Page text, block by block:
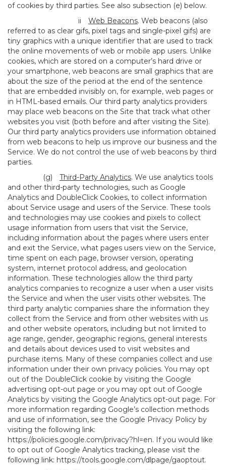
of cookies by third parties. See also subsection (e) below.
ii
Web Beacons. Web beacons (also
referred to as clear gifs, pixel tags and single-pixel gifs) are
tiny graphics with a unique identifier that are used to track
the online movements of web or mobile app users. Unlike
cookies, which are stored on a computer’s hard drive or
your smartphone, web beacons are small graphics that are
about the size of the period at the end of the sentence
that are embedded invisibly on, for example, web pages or
in HTML-based emails. Our third party analytics providers
may place web beacons on the Site that track what other
websites you visit (both before and after visiting the Site).
Our third party analytics providers use information obtained
from web beacons to help us improve our business and the
Service. We do not control the use of web beacons by third
parties.
(g)
Third-Party Analytics. We use analytics tools
and other third-party technologies, such as Google
Analytics and DoubleClick Cookies, to collect information
about Service usage and users of the Service. These tools
and technologies may use cookies and pixels to collect
usage information from users that visit the Service,
including information about the pages where users enter
and exit the Service, what pages users view on the Service,
time spent on each page, browser version, operating
system, internet protocol address, and geolocation
information. These technologies allow the third party
analytics companies to recognize a user when a user visits
the Service and when the user visits other websites. The
third party analytic companies share the information they
collect from the Service and from other websites with us
and other website operators, including but not limited to
age range, gender, geographic regions, general interests
and details about devices used to visit websites and
purchase items. Many of these companies collect and use
information under their own privacy policies. You may opt
out of the DoubleClick cookie by visiting the Google
advertising opt-out page or you may opt out of Google
Analytics by visiting the Google Analytics opt-out page. For
more information regarding Google’s collection methods
and use of information, see the Google Privacy Policy by
visiting the following link:
https://policies.google.com/privacy?hl=en. If you would like
to opt out of Google Analytics tracking, please visit the
following link: https://tools.google.com/dlpage/gaoptout.